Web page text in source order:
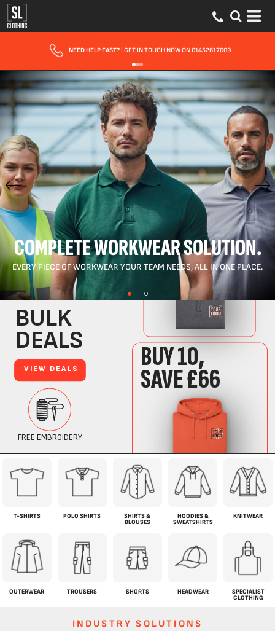
FAST UK DELIVERY| 10 - 15 WORKING DAYS EXPRESS OPTIONS AVAILABLE
COMPLETE WORKWEAR SOLUTION.
EVERY PIECE OF WORKWEAR YOUR TEAM NEEDS, ALL IN ONE PLACE.
T-SHIRTS POLO SHIRTS
SHIRTS &
BLOUSES
HOODIES &
SWEATSHIRTS
KNITWEAR
OUTERWEAR TROUSERS SHORTS HEADWEAR
SPECIALIST
CLOTHING
INDUSTRY SOLUTIONS